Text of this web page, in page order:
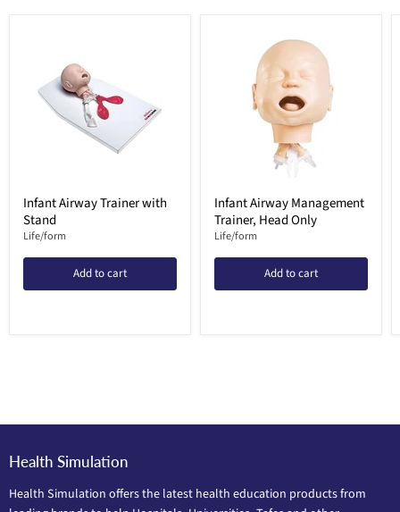
Infant Airway Trainer with
Stand
Life/form
Add to cart
Infant Airway Management
Trainer, Head Only
Life/form
Add to cart
Health Simulation
Health Simulation offers the latest health education products from